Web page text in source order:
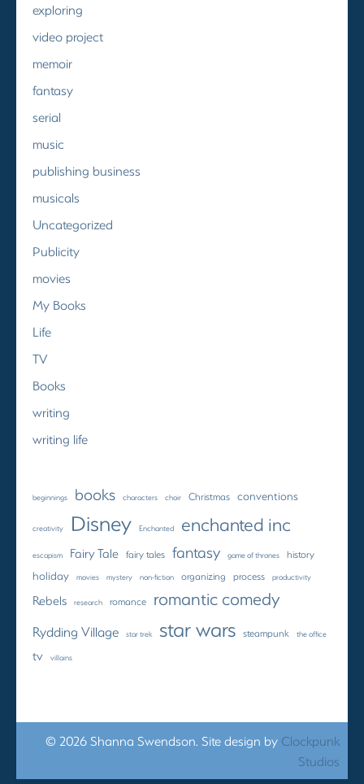
exploring
video project
memoir
fantasy
serial
music
publishing business
musicals
Uncategorized
Publicity
movies
My Books
Life
TV
Books
writing
writing life
beginnings books characters choir Christmas conventions
creativity Disney Enchanted enchanted inc
escapism Fairy Tale fairy tales fantasy game of thrones history
holiday movies mystery non-fiction organizing process productivity
Rebels research romance romantic comedy
Rydding Village star trek star wars steampunk the office
tv villains
© 2026 Shanna Swendson. Site design by Clockpunk
Studios